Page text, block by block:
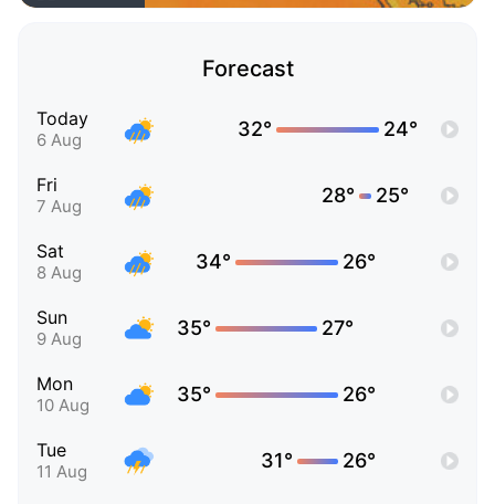
Forecast
Today
6 Aug 32° 24°
Fri
7 Aug 28° 25°
Sat
8 Aug 34° 26°
Sun
9 Aug 35° 27°
Mon
10 Aug 35° 26°
Tue
11 Aug 31° 26°